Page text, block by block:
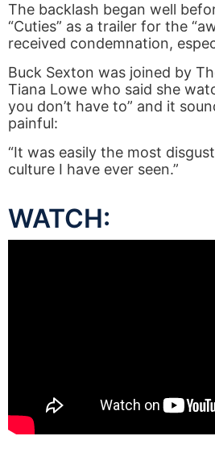
The backlash began well
“Cuties” as a trailer for the
received condemnation,
Buck Sexton was joined by
Tiana Lowe who said she
you don’t have to” and it
painful:
“It was easily the most
culture I have ever seen.”
WATCH: